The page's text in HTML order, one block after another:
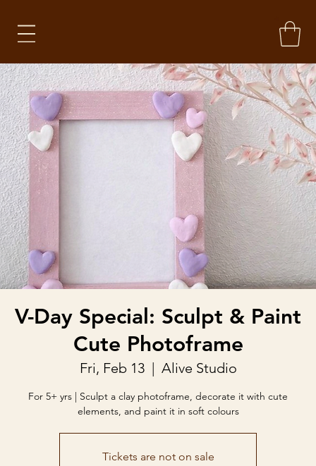
V-Day Special: Sculpt & Paint
Cute Photoframe
Fri, Feb 13
  |
Alive Studio
For 5+ yrs | Sculpt a clay photoframe, decorate it with cute
elements, and paint it in soft colours
Tickets are not on sale